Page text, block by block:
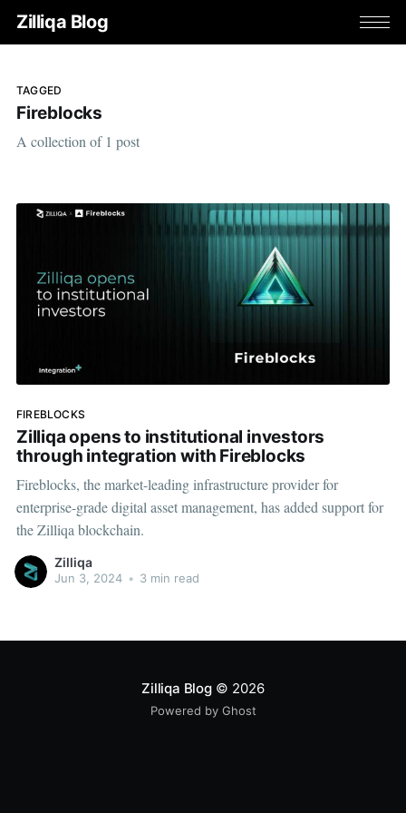
Zilliqa Blog
TAGGED
Fireblocks
A collection of 1 post
FIREBLOCKS
Zilliqa opens to institutional investors
through integration with Fireblocks
Fireblocks, the market-leading infrastructure provider for
enterprise-grade digital asset management, has added support for
the Zilliqa blockchain.
Zilliqa
Jun 3, 2024 • 3 min read
Zilliqa Blog© 2026
Powered by Ghost